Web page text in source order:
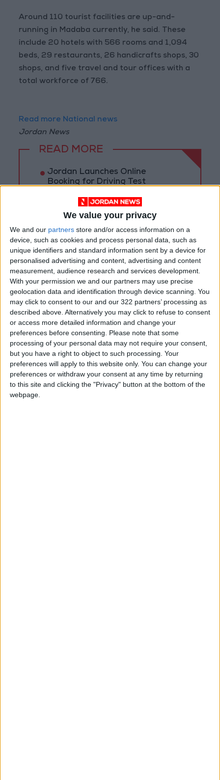
We value your privacy
We and our partners store and/or access information on a
device, such as cookies and process personal data, such as
unique identifiers and standard information sent by a device for
personalised advertising and content, advertising and content
measurement, audience research and services development.
With your permission we and our partners may use precise
geolocation data and identification through device scanning. You
may click to consent to our and our 322 partners’ processing as
described above. Alternatively you may click to refuse to consent
or access more detailed information and change your
preferences before consenting.
Please note that some
processing of your personal data may not require your consent,
but you have a right to object to such processing. Your
preferences will apply to this website only. You can change your
preferences or withdraw your consent at any time by returning
to this site and clicking the "Privacy" button at the bottom of the
webpage.
Around 110 tourist facilities are up-and-
running in Madaba currently, he said. These
include 20 hotels with 566 rooms and 1,094
beds, 29 restaurants, 26 handicrafts shops, 30
shops, and five travel and tour offices with a
total workforce of 766.
Read more National news
Jordan News
READ MORE
Jordan Launches Online
Booking for Driving Test
Jordan's Strategic Food Stocks
Sufficient to Meet Demand for
Extended Periods
Jordanian Senators: King’s
Stance Reflects Firm
Commitment to Defending
Jerusalem and Its Holy Sites